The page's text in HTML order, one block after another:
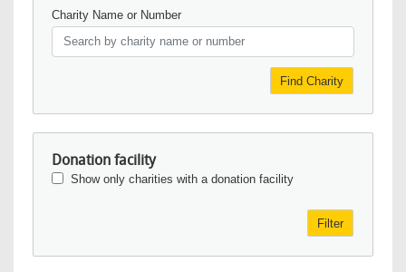
Charity Name or Number
Find Charity
Donation facility
Show only charities with a donation facility
Filter